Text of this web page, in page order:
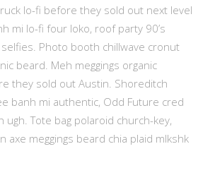
lo-fi before they sold out next level
mi lo-fi four loko, roof party 90’s
Photo booth chillwave cronut
beard. Meh meggings organic
they sold out Austin. Shoreditch
banh mi authentic, Odd Future cred
ugh. Tote bag polaroid church-key,
axe meggings beard chia plaid mlkshk